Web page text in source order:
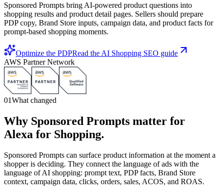
Sponsored Prompts bring AI-powered product questions into
shopping results and product detail pages. Sellers should prepare
PDP copy, Brand Store inputs, campaign data, and product facts for
prompt-based shopping moments.
Optimize the PDPRead the AI Shopping SEO guide
AWS Partner Network
01What changed
Why Sponsored Prompts matter for
Alexa for Shopping.
Sponsored Prompts can surface product information at the moment a
shopper is deciding. They connect the language of ads with the
language of AI shopping: prompt text, PDP facts, Brand Store
context, campaign data, clicks, orders, sales, ACOS, and ROAS.